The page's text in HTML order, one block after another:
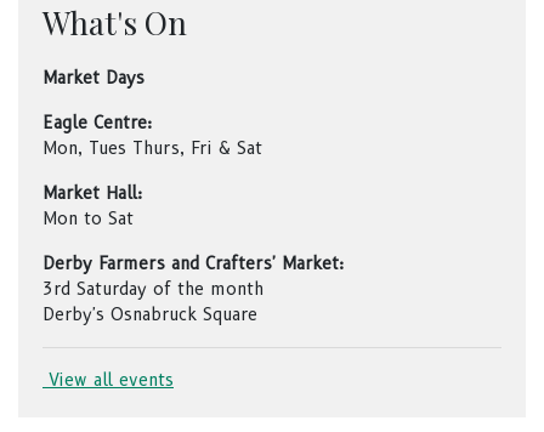
What's On
Market Days
Eagle Centre:
Mon, Tues Thurs, Fri & Sat
Market Hall:
Mon to Sat
Derby Farmers and Crafters' Market:
3rd Saturday of the month
Derby's Osnabruck Square
View all events